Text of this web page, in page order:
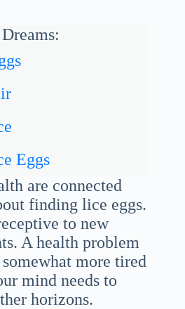
Eggs
are connected
finding lice eggs.
to new
A health problem
more tired
mind needs to
horizons.